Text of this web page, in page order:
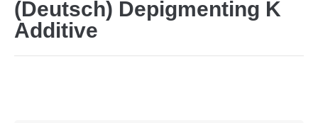
(Deutsch) Depigmenting K
Additive